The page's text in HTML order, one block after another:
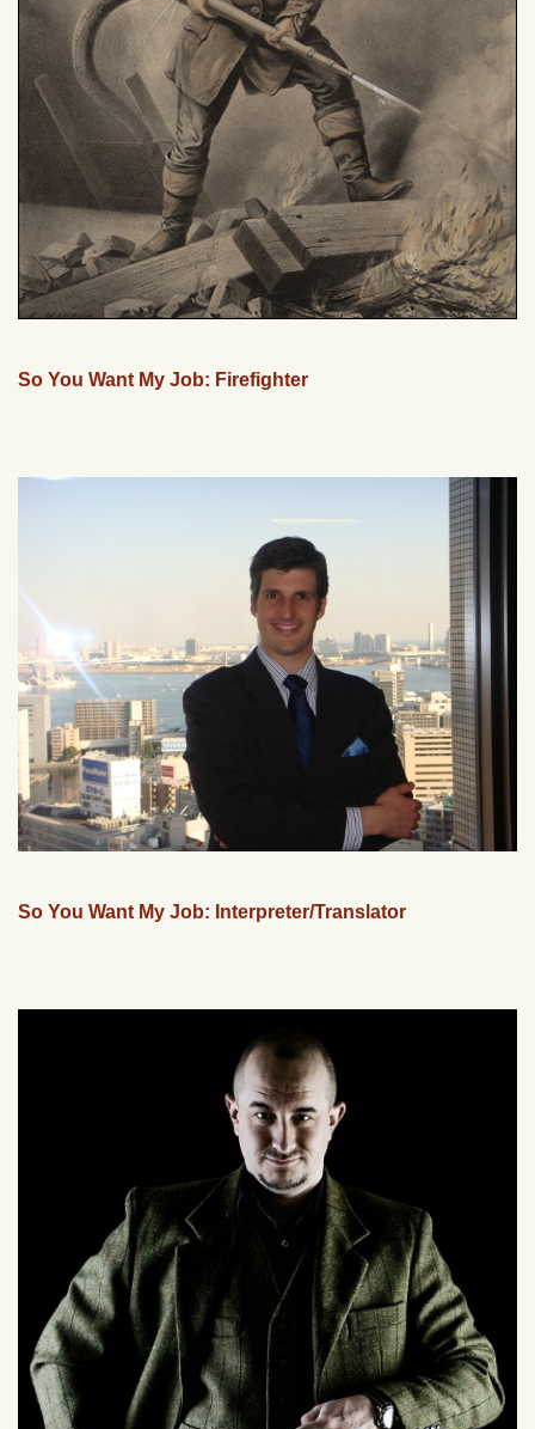
So You Want My Job: Firefighter
So You Want My Job: Interpreter/Translator